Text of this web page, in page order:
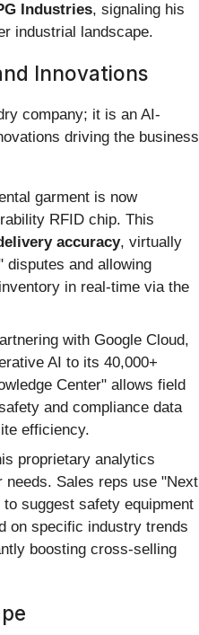
Industries, signaling his
industrial landscape.
Innovations
company; it is an AI-
driving the business
garment is now
RFID chip. This
accuracy, virtually
disputes and allowing
in real-time via the
with Google Cloud,
AI to its 40,000+
Center" allows field
and compliance data
efficiency.
proprietary analytics
needs. Sales reps use "Next
suggest safety equipment
on specific industry trends
boosting cross-selling